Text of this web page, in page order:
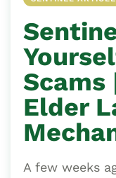
Scams
Elder
A few weeks